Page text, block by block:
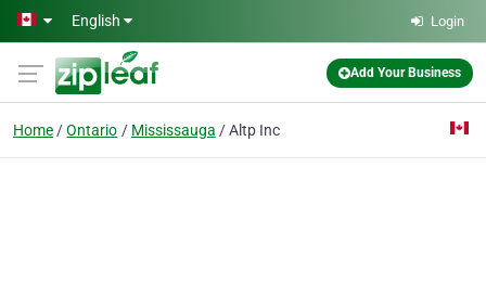
Skip to main content
English Login
Add Your Business
Home Ontario Mississauga Altp Inc